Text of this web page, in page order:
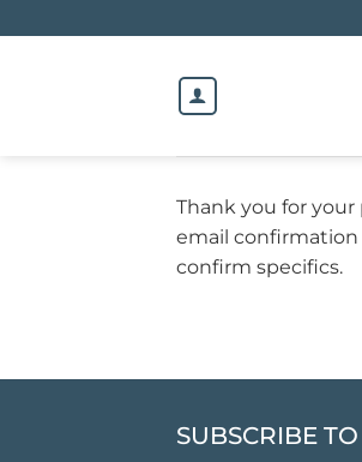
to
Thank you for
email confirmation
confirm specifics.
SUBSCRIBE